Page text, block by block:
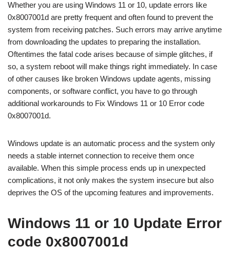
Whether you are using Windows 11 or 10, update errors like
0x8007001d are pretty frequent and often found to prevent the
system from receiving patches. Such errors may arrive anytime
from downloading the updates to preparing the installation.
Oftentimes the fatal code arises because of simple glitches, if
so, a system reboot will make things right immediately. In case
of other causes like broken Windows update agents, missing
components, or software conflict, you have to go through
additional workarounds to Fix Windows 11 or 10 Error code
0x8007001d.
Windows update is an automatic process and the system only
needs a stable internet connection to receive them once
available. When this simple process ends up in unexpected
complications, it not only makes the system insecure but also
deprives the OS of the upcoming features and improvements.
Windows 11 or 10 Update Error
code 0x8007001d